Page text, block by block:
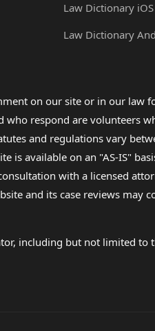
Law Dictionary
Law Dictionary
on our site or in our law
respond are volunteers
and regulations vary
is available on an "AS-IS"
with a licensed
and its case reviews may
including but not limited to